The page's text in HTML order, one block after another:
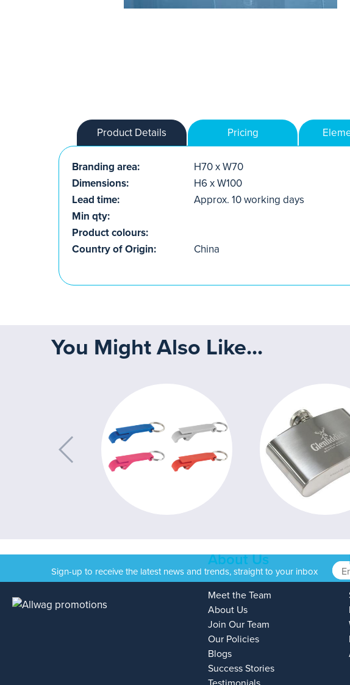
Product Details Pricing
Branding area:
H70 x W70
Dimensions:
H6 x W100
Lead time:
Approx. 10 working days
Min qty:
Product colours:
Country of Origin:
China
You Might Also Like...
Sign-up to receive the latest news and trends, straight to your inbox
About Us
Meet the Team
About Us
Join Our Team
Our Policies
Blogs
Success Stories